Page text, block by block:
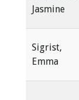
Jasmine
Sigrist,
Emma